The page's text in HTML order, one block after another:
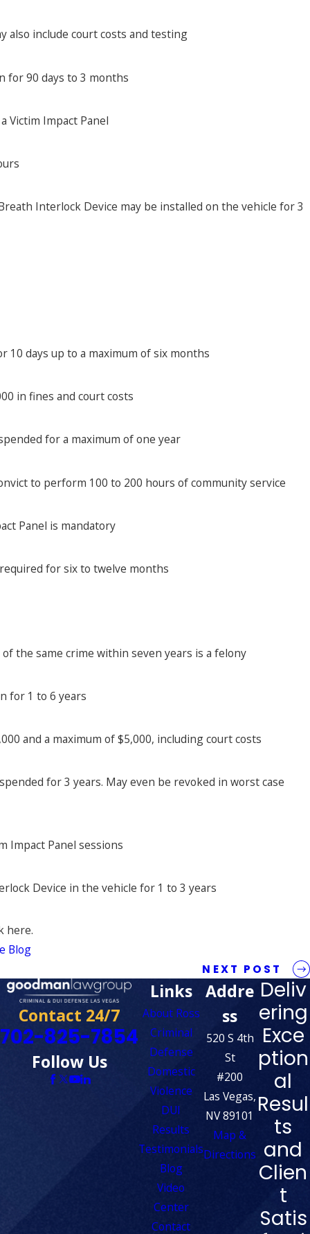
also include court costs and testing
for 90 days to 3 months
Victim Impact Panel
Interlock Device may be installed on the vehicle for 3
10 days up to a maximum of six months
in fines and court costs
for a maximum of one year
to perform 100 to 200 hours of community service
Panel is mandatory
for six to twelve months
the same crime within seven years is a felony
for 1 to 6 years
and a maximum of $5,000, including court costs
for 3 years. May even be revoked in worst case
Impact Panel sessions
Device in the vehicle for 1 to 3 years
here.
Blog
NEXT POST
Contact 24/7
702-825-7854
Follow Us
Links
About Ross
Criminal
Defense
Domestic
Violence
DUI
Results
Testimonials
Blog
Video
Center
Contact
Addre
ss
520 S 4th
St
#200
Las Vegas,
NV 89101
Map &
Directions
Deliv
ering
Exce
ption
al
Resul
ts
and
Clien
t
Satis